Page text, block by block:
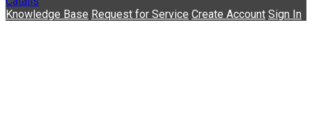
Knowledge Base Request for Service Create Account Sign In